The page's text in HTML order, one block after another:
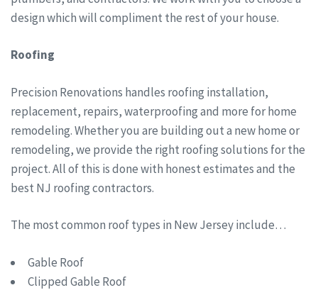
design which will compliment the rest of your house.
Roofing
Precision Renovations handles roofing installation,
replacement, repairs, waterproofing and more for home
remodeling. Whether you are building out a new home or
remodeling, we provide the right roofing solutions for the
project. All of this is done with honest estimates and the
best NJ roofing contractors.
The most common roof types in New Jersey include…
Gable Roof
Clipped Gable Roof